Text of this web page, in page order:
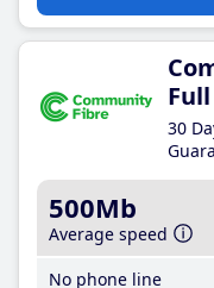
30
500Mb
Average speed
No phone line